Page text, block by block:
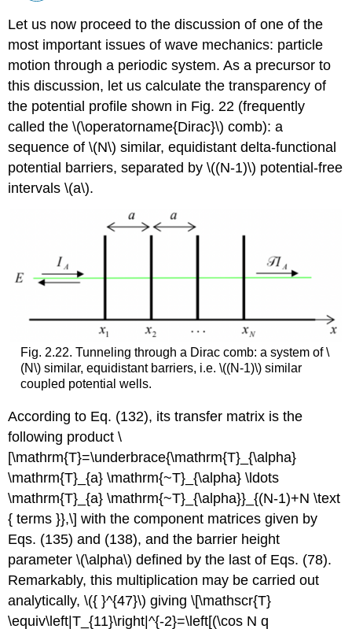
Let us now proceed to the discussion of one of the
most important issues of wave mechanics: particle
motion through a periodic system. As a precursor to
this discussion, let us calculate the transparency of
the potential profile shown in Fig. 22 (frequently
called the\(\operatorname{Dirac}\) comb): a
sequence of\(N\) similar, equidistant delta-functional
potential barriers, separated by\((N-1)\) potential-free
intervals\(a\).
Fig. 2.22. Tunneling through a Dirac comb: a system of\
(N\)similar, equidistant barriers, i.e. \((N-1)\)similar
coupled potential wells.
According to Eq. (132), its transfer matrix is the
following product \
[\mathrm{T}=\underbrace{\mathrm{T}_{\alpha}
\mathrm{T}_{a} \mathrm{~T}_{\alpha} \ldots
\mathrm{T}_{a} \mathrm{~T}_{\alpha}}_{(N-1)+N \text
{ terms }},\] with the component matrices given by
Eqs. (135) and (138), and the barrier height
parameter\(\alpha\) defined by the last of Eqs. (78).
Remarkably, this multiplication may be carried out
analytically,\({ }^{47}\) giving \[\mathscr{T}
\equiv\left|T_{11}\right|^{-2}=\left[(\cos N q